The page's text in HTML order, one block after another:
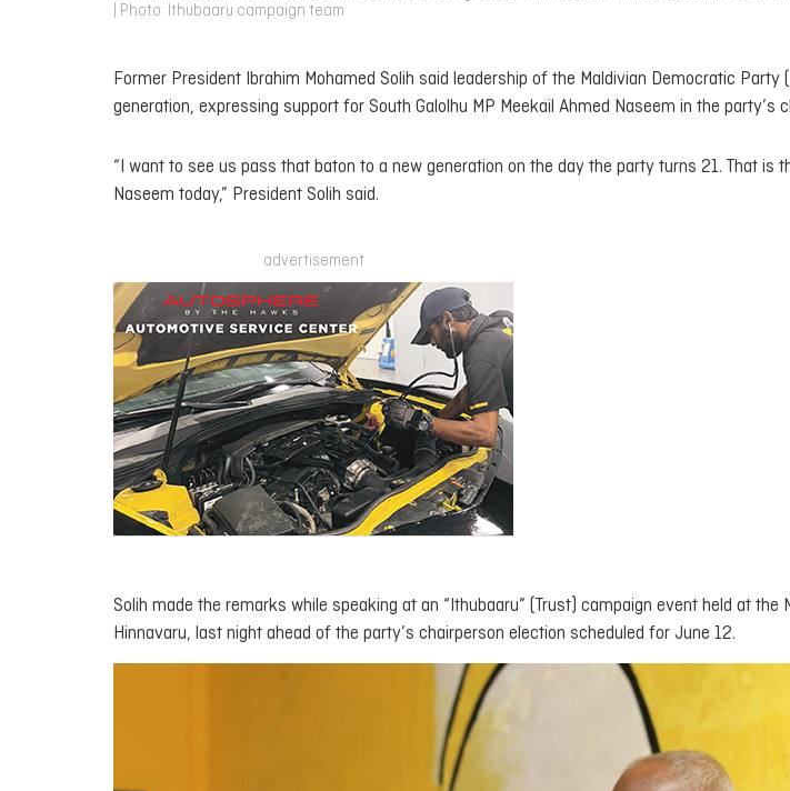
| Photo: Ithubaaru campaign team
Former President Ibrahim Mohamed Solih said leadership of the Maldivian Democratic Party
generation, expressing support for South Galolhu MP Meekail Ahmed Naseem in the party’s
“I want to see us pass that baton to a new generation on the day the party turns 21. That is
Naseem today,” President Solih said.
advertisement
Solih made the remarks while speaking at an “Ithubaaru” (Trust) campaign event held at the
Hinnavaru, last night ahead of the party’s chairperson election scheduled for June 12.